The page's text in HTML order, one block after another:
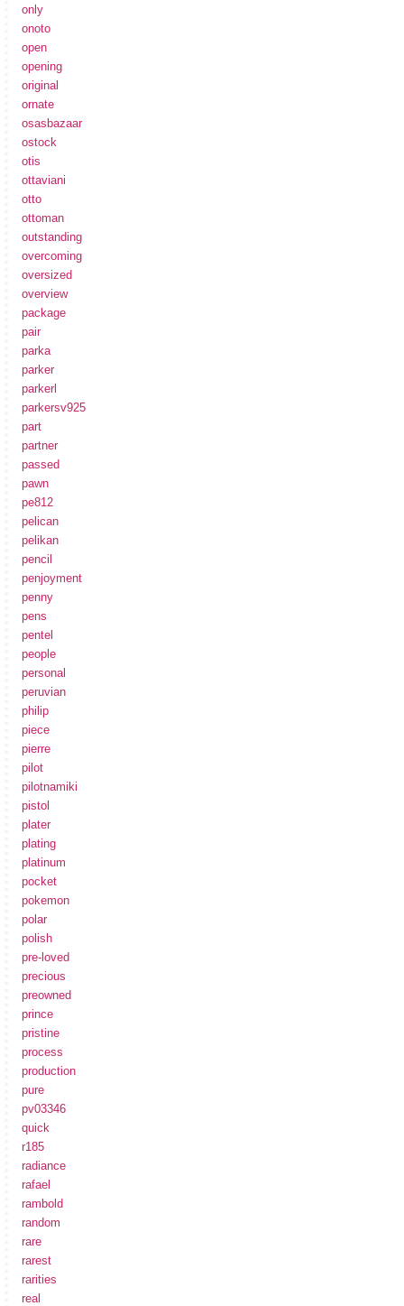
only
onoto
open
opening
original
ornate
osasbazaar
ostock
otis
ottaviani
otto
ottoman
outstanding
overcoming
oversized
overview
package
pair
parka
parker
parkerl
parkersv925
part
partner
passed
pawn
pe812
pelican
pelikan
pencil
penjoyment
penny
pens
pentel
people
personal
peruvian
philip
piece
pierre
pilot
pilotnamiki
pistol
plater
plating
platinum
pocket
pokemon
polar
polish
pre-loved
precious
preowned
prince
pristine
process
production
pure
pv03346
quick
r185
radiance
rafael
rambold
random
rare
rarest
rarities
real